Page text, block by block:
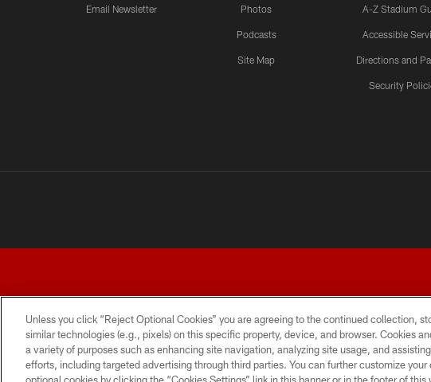
Email Newsletter Photos
Podcasts
Site Map
A-Z Stadium
Accessible
Directions and
Security
TERMS AND CONDITIONS PRIVACY POLICY ACCESSIBILITY
Unless you click “Reject Optional Cookies” you are agreeing to the continued collection,
similar technologies (e.g., pixels) on this specific property, device, and browser. Cookies
a variety of purposes such as enhancing site navigation, analyzing site usage, and
efforts, including targeted advertising through third parties. You can further customize